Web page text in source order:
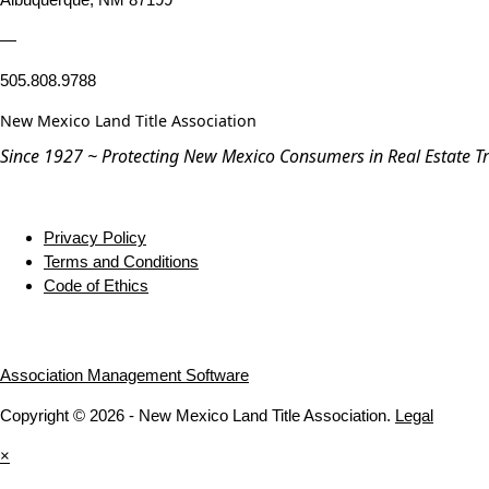
—
505.808.9788
New Mexico Land Title Association
Since 1927 ~ Protecting New Mexico Consumers in Real Estate
Privacy Policy
Terms and Conditions
Code of Ethics
Association Management Software
Copyright © 2026 - New Mexico Land Title Association. Legal
×